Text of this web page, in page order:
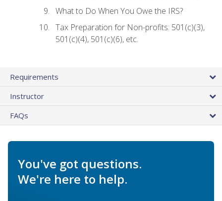
What to Do When You Owe the IRS?
Tax Preparation for Non-profits: 501(c)(3),
501(c)(4), 501(c)(6), etc.
Requirements
Instructor
FAQs
You've got questions.
We're here to help.